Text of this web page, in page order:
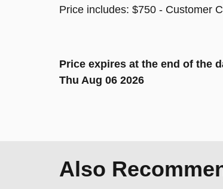
Price includes: $750 - Customer
Price expires at the end of the
Thu Aug 06 2026
Also